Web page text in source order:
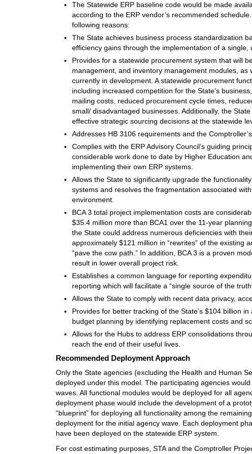
The Statewide ERP baseline code would be made
according to the ERP vendor’s recommended
following reasons:
The State achieves business process standardization
efficiency gains through the implementation of a
Provides for a statewide procurement system that will
management, and inventory management modules, as
currently in development. A statewide procurement
including increased competition for the State’s
mailing costs, reduced procurement cycle times,
small/ disadvantaged businesses. Additionally, the
effective strategic sourcing decisions at the statewide
Addresses HB 3106 requirements and the
Complies with the ERP Advisory Council’s guiding
considerable work done to date by Higher Education
implementing their own ERP systems.
Allows the State to significantly upgrade the
systems and resolves the fragmentation associated
environment.
BCA 3 total project implementation costs are
$35.4 million more than BCA1 over the 11-year
the State could address numerous deficiencies with
approximately $121 million in “rewrites” of the existing
“pave the cow path.” In addition, BCA 3 is a proven
result in lower overall project risk.
Establishes a common language for reporting
reporting which will facilitate a “single source of the
Allows the State to comply with recent data privacy,
Provides for better tracking of the State’s $104 billion
budget planning by identifying replacement costs and
Allows for the Hubs to address ERP consolidations
reach the end of their useful lives.
Recommended Deployment Approach
Only the State agencies (excluding the Health and Human
deployed under this model. The participating agencies
waves. All functional modules would be deployed for all
deployment phase would include the development of a
“blueprint” for deploying all functionality among the
deployment for the initial agency wave. Each deployment
have been deployed on the statewide ERP system.
For cost estimating purposes, STA and the Comptroller